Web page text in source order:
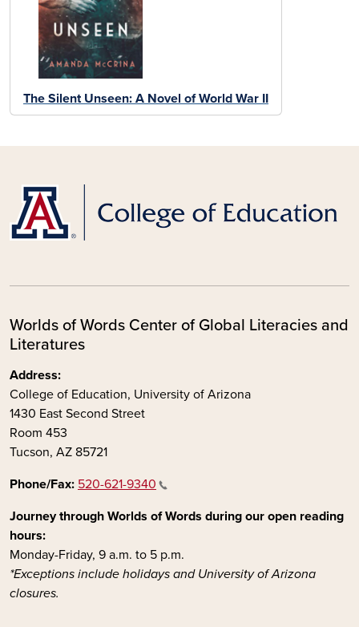
The Silent Unseen: A Novel of World War II
Worlds of Words Center of Global Literacies and
Literatures
Address:
College of Education, University of Arizona
1430 East Second Street
Room 453
Tucson, AZ 85721
Phone/Fax: 520-621-9340
Journey through Worlds of Words during our open reading
hours:
Monday-Friday, 9 a.m. to 5 p.m.
*Exceptions include holidays and University of Arizona
closures.